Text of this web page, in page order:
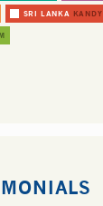
SRI LANKA KANDY